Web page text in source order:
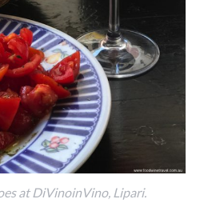
at DiVinoinVino, Lipari.